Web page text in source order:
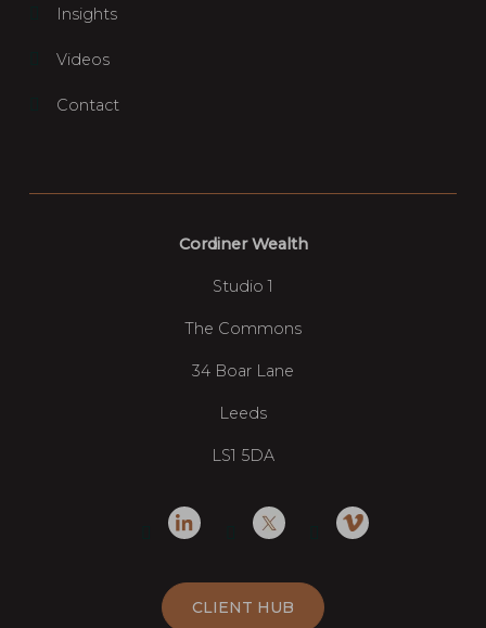
Insights
Videos
Contact
Cordiner Wealth
Studio 1
The Commons
34 Boar Lane
Leeds
LS1 5DA
CLIENT HUB